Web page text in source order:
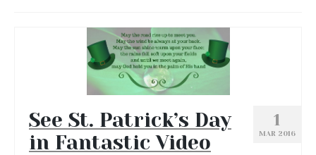
Gardening
Online Stores
1
MAR 2016
See St. Patrick’s Day
in Fantastic Video